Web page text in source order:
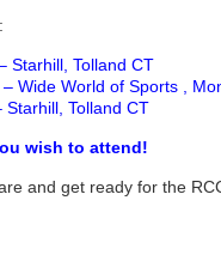
Starhill, Tolland CT
Wide World of Sports ,
Tolland CT
wish to attend!
and get ready for the